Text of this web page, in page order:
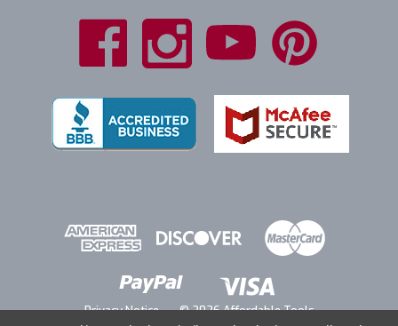
Privacy Notice © 2026 Affordable Tools